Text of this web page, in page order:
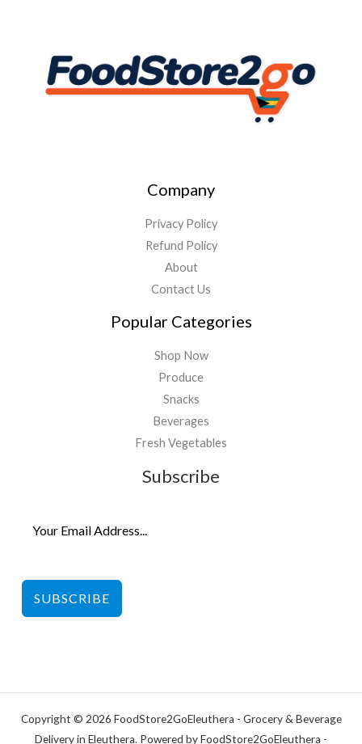
Company
Privacy Policy
Refund Policy
About
Contact Us
Popular Categories
Shop Now
Produce
Snacks
Beverages
Fresh Vegetables
Subscribe
SUBSCRIBE
Copyright © 2026 FoodStore2GoEleuthera - Grocery & Beverage
Delivery in Eleuthera. Powered by FoodStore2GoEleuthera -